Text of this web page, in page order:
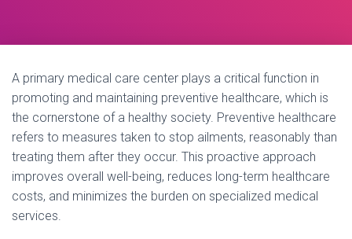
E
G
C
Ó
A primary medical care center plays a critical function in
promoting and maintaining preventive healthcare, which is
the cornerstone of a healthy society. Preventive healthcare
refers to measures taken to stop ailments, reasonably than
treating them after they occur. This proactive approach
improves overall well-being, reduces long-term healthcare
costs, and minimizes the burden on specialized medical
services.